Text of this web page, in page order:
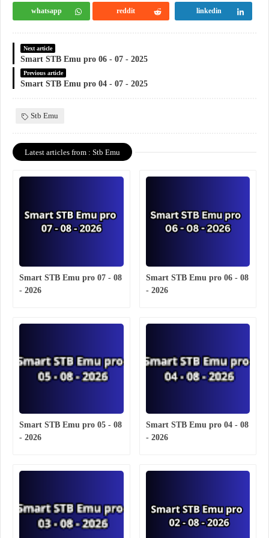
whatsapp reddit linkedin
Next article
Smart STB Emu pro 06 - 07 - 2025
Previous article
Smart STB Emu pro 04 - 07 - 2025
Stb Emu
Latest articles from : Stb Emu
Smart STB Emu pro 07 - 08
- 2026
Smart STB Emu pro 06 - 08
- 2026
Smart STB Emu pro 05 - 08
- 2026
Smart STB Emu pro 04 - 08
- 2026